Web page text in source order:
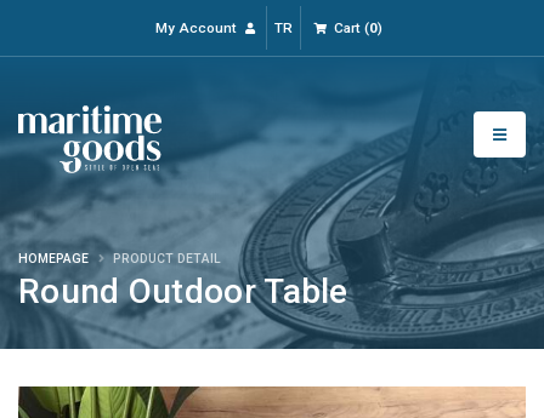
My Account TR Cart(0)
Round Outdoor Table
HOMEPAGE PRODUCT DETAIL